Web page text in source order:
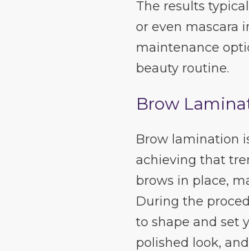
The results
or even mascara
maintenance
beauty routine.
Brow
Brow lamination
achieving that
brows in place,
During the
to shape and set
polished look,